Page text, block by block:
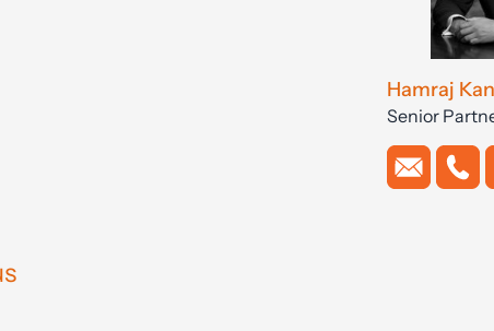
Hamraj
Senior